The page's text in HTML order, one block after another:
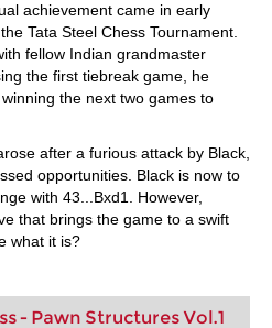
achievement came in early
Tata Steel Chess Tournament.
fellow Indian grandmaster
the first tiebreak game, he
the next two games to
after a furious attack by Black,
opportunities. Black is now to
with 43...Bxd1. However,
that brings the game to a swift
what it is?
- Pawn Structures Vol.1